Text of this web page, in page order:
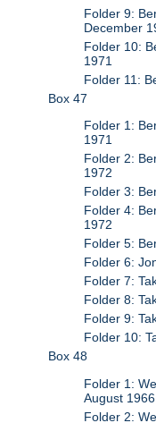
Folder 9:
December
Folder 10:
1971
Folder 11:
Box 47
Folder 1:
1971
Folder 2:
1972
Folder 3:
Folder 4:
1972
Folder 5:
Folder 6:
Folder 7:
Folder 8:
Folder 9:
Folder 10:
Box 48
Folder 1:
August 1966
Folder 2: